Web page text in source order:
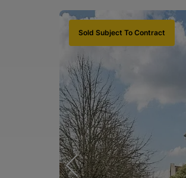
Sold Subject To Contract